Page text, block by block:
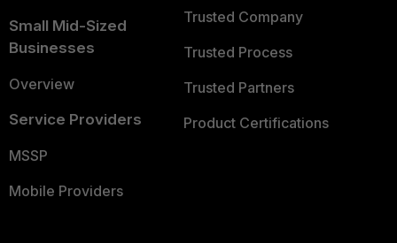
Small Mid-Sized
Businesses
Overview
Service Providers
MSSP
Mobile Providers
Trusted Company
Trusted Process
Trusted Partners
Product Certifications